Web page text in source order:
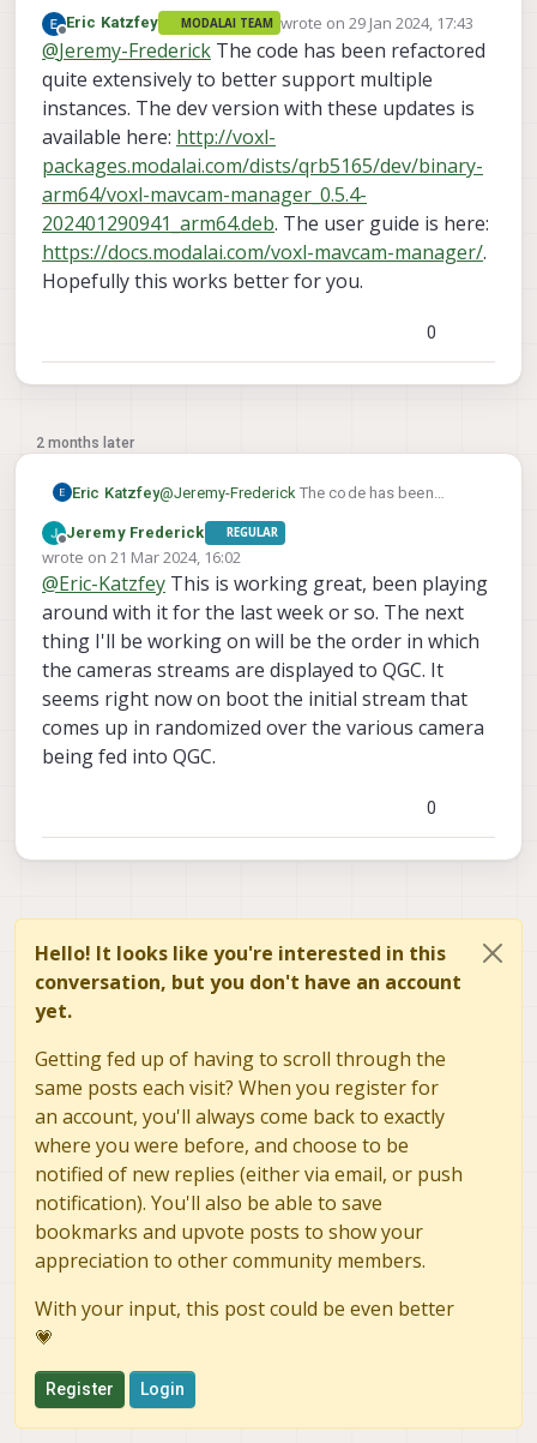
manager, my existing instance is
automatically stopped. From the
documentation, I'm working under the
assumption that running multiple
instances of the mavcam-manager,
which are fed separate RTSP URL's from
standalone versions of the voxl-
streamer is the method to advertise
multiple cameras to QGC. Is there a
separate process to advertise multiple
RTSP streams to QGC on SDK 1.0.0? Or
is this something that will require a
Offline
Eric Katzfey MODALAI TEAM wrote on29 Jan 2024, 17:43
last edited by
@Jeremy-Frederick The code has been refactored
quite extensively to better support multiple
instances. The dev version with these updates is
available here: http://voxl-
packages.modalai.com/dists/qrb5165/dev/binary-
arm64/voxl-mavcam-manager_0.5.4-
202401290941_arm64.deb. The user guide is here:
https://docs.modalai.com/voxl-mavcam-manager/.
Hopefully this works better for you.
0
2 months later
Eric Katzfey@Jeremy-Frederick The code has been
multiple instances. The dev version with these
updates is available here:
packages.modalai.com/dists/qrb5165/dev/bi
nary-arm64/voxl-mavcam-manager_0.5.4-
here:https://docs.modalai.com/voxl-
mavcam-manager/. Hopefully this works
better for you.
Offline
Jeremy Frederick REGULAR
wrote on 21 Mar 2024, 16:02
last edited by
@Eric-Katzfey This is working great, been playing
around with it for the last week or so. The next
thing I'll be working on will be the order in which
the cameras streams are displayed to QGC. It
seems right now on boot the initial stream that
comes up in randomized over the various camera
being fed into QGC.
0
Hello! It looks like you're interested in this
conversation, but you don't have an account
yet.
Getting fed up of having to scroll through the
same posts each visit? When you register for
an account, you'll always come back to exactly
where you were before, and choose to be
notified of new replies (either via email, or push
notification). You'll also be able to save
bookmarks and upvote posts to show your
appreciation to other community members.
With your input, this post could be even better
💗
Register Login